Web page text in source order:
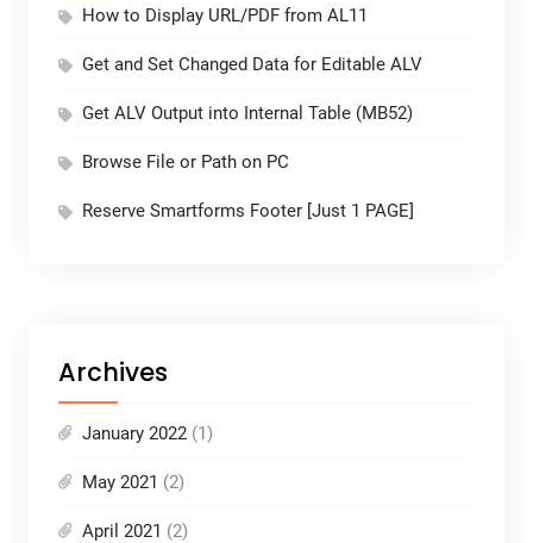
How to Display URL/PDF from AL11
Get and Set Changed Data for Editable ALV
Get ALV Output into Internal Table (MB52)
Browse File or Path on PC
Reserve Smartforms Footer [Just 1 PAGE]
Archives
January 2022(1)
May 2021 (2)
April 2021 (2)